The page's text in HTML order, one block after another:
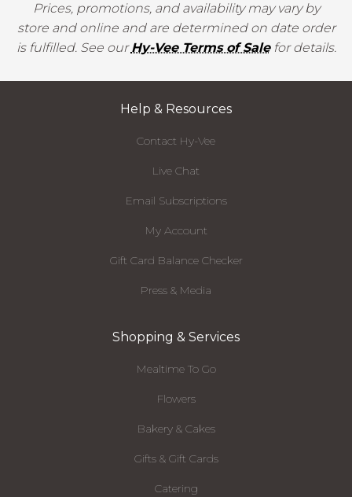
Prices, promotions, and availability may vary by
store and online and are determined on date order
is fulfilled. See ourHy-Vee Terms of Salefor details.
Help & Resources
Contact Hy-Vee
Live Chat
Email Subscriptions
My Account
Gift Card Balance Checker
Press & Media
Shopping & Services
Mealtime To Go
Flowers
Bakery & Cakes
Gifts & Gift Cards
Catering